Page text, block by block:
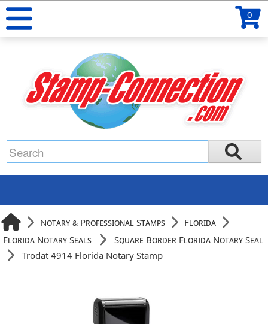
0
Notary & Professional Stamps
Florida
Florida Notary Seals
Square Border Florida Notary Seal
Trodat 4914 Florida Notary Stamp